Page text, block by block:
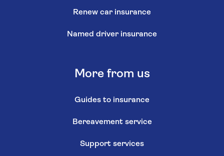
Renew car insurance
Named driver insurance
More from us
Guides to insurance
Bereavement service
Support services